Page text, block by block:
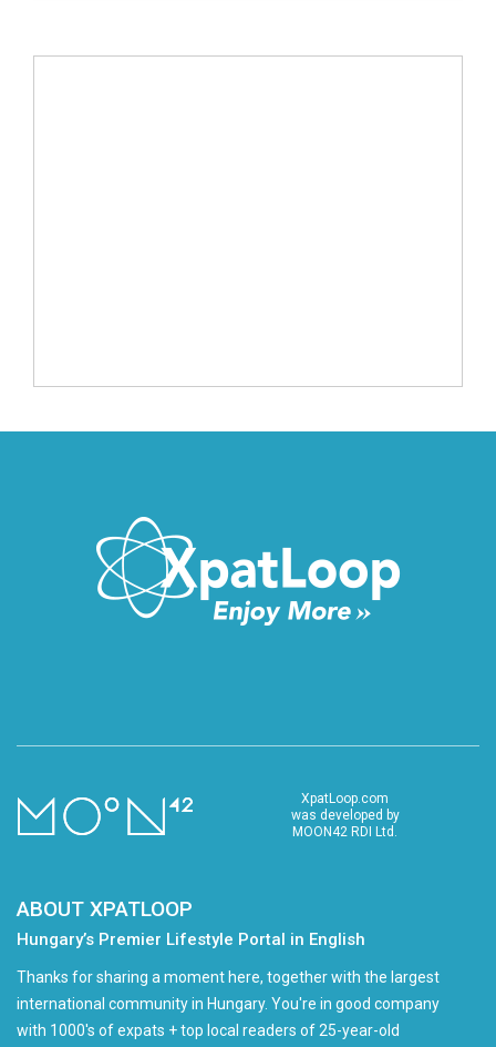
XpatLoop.com
was developed by
MOON42 RDI Ltd.
ABOUT XPATLOOP
Hungary’s Premier Lifestyle Portal in English
Thanks for sharing a moment here, together with the largest
international community in Hungary. You're in good company
with 1000's of expats + top local readers of 25-year-old